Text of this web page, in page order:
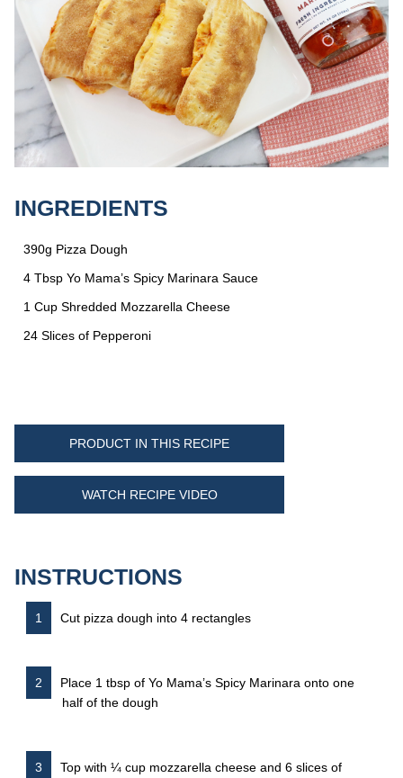
INGREDIENTS
390g Pizza Dough
4 Tbsp Yo Mama’s Spicy Marinara Sauce
1 Cup Shredded Mozzarella Cheese
24 Slices of Pepperoni
PRODUCT IN THIS RECIPE
WATCH RECIPE VIDEO
INSTRUCTIONS
Cut pizza dough into 4 rectangles
Place 1 tbsp of Yo Mama’s Spicy Marinara onto one
half of the dough
Top with ¼ cup mozzarella cheese and 6 slices of